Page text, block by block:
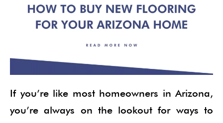
If you’re like most homeowners in Arizona,
you’re always on the lookout for ways to